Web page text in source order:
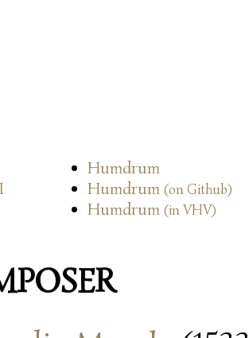
Humdrum
Humdrum (on Github)
Humdrum (in VHV)